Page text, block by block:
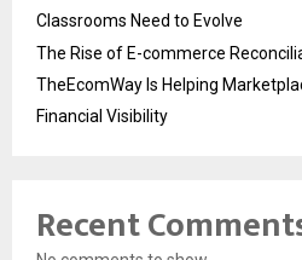
Classrooms Need to Evolve
The Rise of E-commerce
TheEcomWay Is Helping
Financial Visibility
Recent